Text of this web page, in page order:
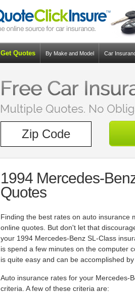
Get Quotes By Make and Model Car
1994 Mercedes-
Quotes
Finding the best rates on auto insurance
online quotes. But don't let that
your 1994 Mercedes-Benz SL-Class
is spend a few minutes on the computer
is quite easy and can be accomplished
Auto insurance rates for your Mercedes-
criteria. A few of these criteria are: